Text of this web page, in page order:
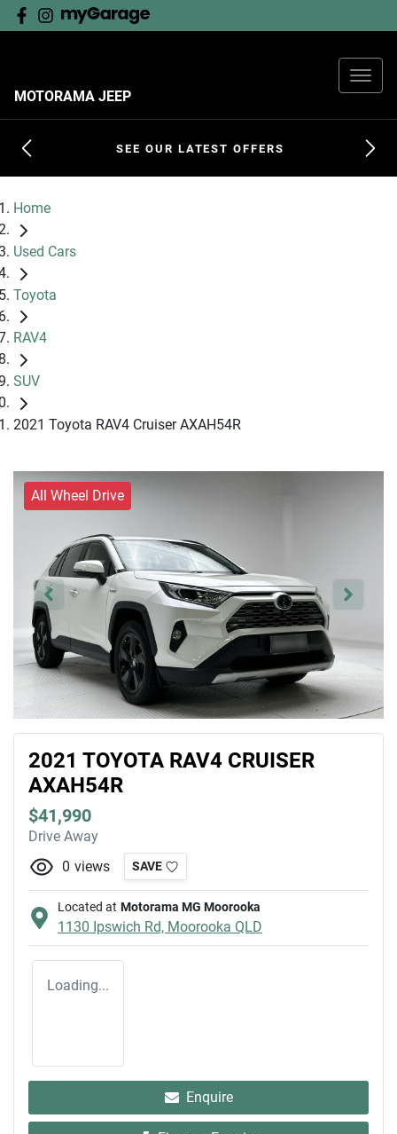
MOTORAMA JEEP
SEE OUR LATEST OFFERS
Home
Used Cars
Toyota
RAV4
SUV
2021 Toyota RAV4 Cruiser AXAH54R
All Wheel Drive
2021 TOYOTA RAV4 CRUISER
AXAH54R
$41,990
Drive Away
0 views SAVE
Located at Motorama MG Moorooka
1130 Ipswich Rd, Moorooka QLD
Loading...
Enquire